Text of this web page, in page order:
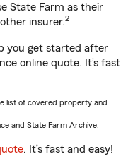
State Farm as their
insurer.2
you get started after
online quote. It’s fast
list of covered property and
and State Farm Archive.
. It’s fast and easy!